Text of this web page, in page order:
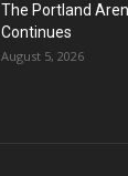
The Portland
Continues
August 5, 2026